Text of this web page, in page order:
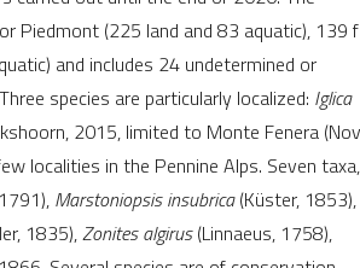
citation was made.
Piedmont (225 land and 83 aquatic), 139
and includes 24 undetermined or
species are particularly localized: Iglica
2015, limited to Monte Fenera
localities in the Pennine Alps. Seven taxa,
Marstoniopsis insubrica(Küster, 1853),
1835),Zonites algirus(Linnaeus, 1758),